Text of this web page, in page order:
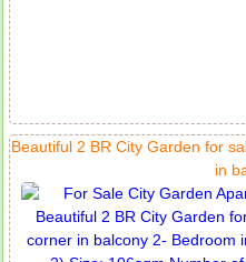
Beautiful 2 BR City Garden for
in